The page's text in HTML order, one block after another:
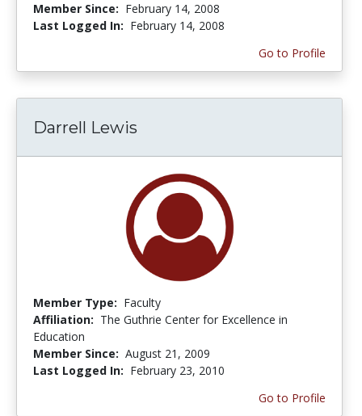
Member Since: February 14, 2008
Last Logged In: February 14, 2008
Go to Profile
Darrell Lewis
Member Type: Faculty
Affiliation: The Guthrie Center for Excellence in
Education
Member Since: August 21, 2009
Last Logged In: February 23, 2010
Go to Profile